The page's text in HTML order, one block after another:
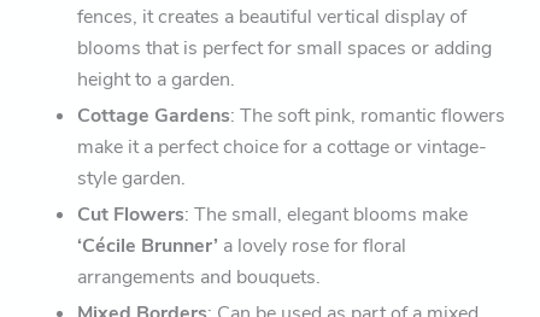
fences, it creates a beautiful vertical display of
blooms that is perfect for small spaces or adding
height to a garden.
Cottage Gardens: The soft pink, romantic flowers
make it a perfect choice for a cottage or vintage-
style garden.
Cut Flowers: The small, elegant blooms make
‘Cécile Brunner’ a lovely rose for floral
arrangements and bouquets.